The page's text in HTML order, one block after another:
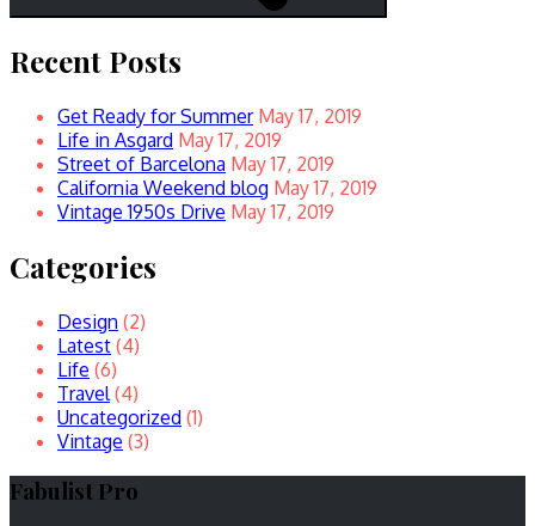
Recent Posts
Get Ready for Summer May 17, 2019
Life in Asgard May 17, 2019
Street of Barcelona May 17, 2019
California Weekend blog May 17, 2019
Vintage 1950s Drive May 17, 2019
Categories
Design (2)
Latest (4)
Life (6)
Travel (4)
Uncategorized (1)
Vintage (3)
Fabulist Pro